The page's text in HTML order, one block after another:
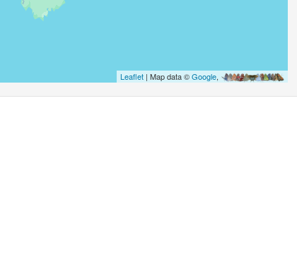
Leaflet| Map data ©Google,